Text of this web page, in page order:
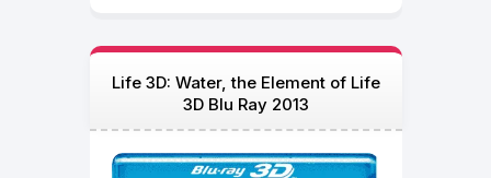
Life 3D: Water, the Element of Life
3D Blu Ray 2013